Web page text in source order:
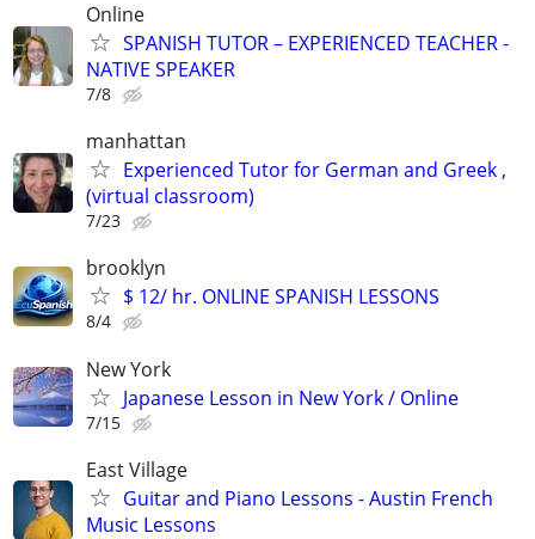
Online
SPANISH TUTOR – EXPERIENCED TEACHER -
NATIVE SPEAKER
7/8
manhattan
Experienced Tutor for German and Greek ,
(virtual classroom)
7/23
brooklyn
$ 12/ hr. ONLINE SPANISH LESSONS
8/4
New York
Japanese Lesson in New York / Online
7/15
East Village
Guitar and Piano Lessons - Austin French
Music Lessons